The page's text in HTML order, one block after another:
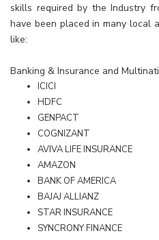
skills required by the Industry
have been placed in many local
like:
Banking & Insurance and
ICICI
HDFC
GENPACT
COGNIZANT
AVIVA LIFE INSURANCE
AMAZON
BANK OF AMERICA
BAJAJ ALLIANZ
STAR INSURANCE
SYNCRONY FINANCE